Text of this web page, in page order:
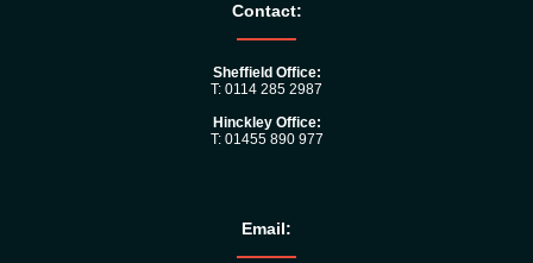
Contact:
Sheffield Office:
T: 0114 285 2987
Hinckley Office:
T: 01455 890 977
Email: